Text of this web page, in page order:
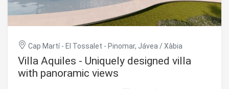
quality standards, using top-notch materials and paying
meticulous attention to every detail, to ensure not only an
impeccable finish, but also efficiency, durability and style.
unique opportunity for those looking for a modern,
functional and soulful home, in one of the most desirable
enclaves on the Costa Blanca. #ref:CBS546N
Cap Martí - El Tossalet - Pinomar, Jávea / Xàbia
Villa Aquiles - Uniquely designed villa
with panoramic views